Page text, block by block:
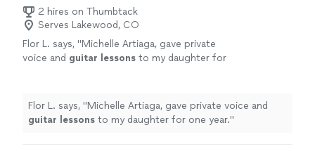
2 hires on Thumbtack
Serves Lakewood, CO
Flor L. says, "Michelle Artiaga, gave private
voice and guitar lessons to my daughter for
Flor L. says, "Michelle Artiaga, gave private voice and
guitar lessons to my daughter for one year."